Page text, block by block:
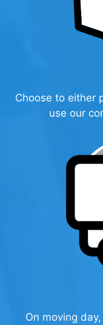
Choose to either
use our
On moving